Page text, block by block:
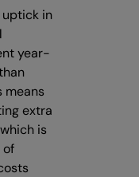
uptick in
year-
means
extra
is
of